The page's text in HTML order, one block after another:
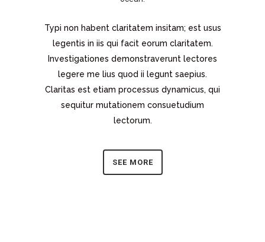
Typi non habent claritatem insitam; est usus
legentis in iis qui facit eorum claritatem.
Investigationes demonstraverunt lectores
legere me lius quod ii legunt saepius.
Claritas est etiam processus dynamicus, qui
sequitur mutationem consuetudium
lectorum.
SEE MORE